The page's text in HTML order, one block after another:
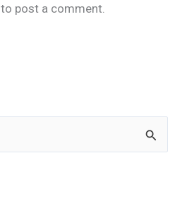
to post a comment.